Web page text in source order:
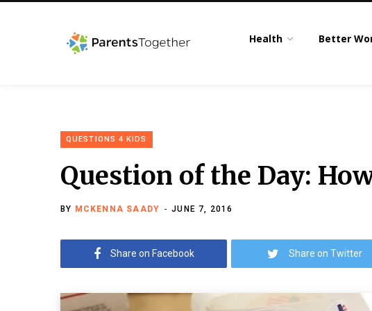
Health Better
QUESTIONS 4 KIDS
Question of the Day:
BY MCKENNA SAADY JUNE 7, 2016
Share on Facebook Share on Twitter